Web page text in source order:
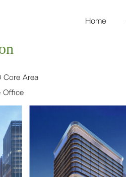
Home
Core Area
Office